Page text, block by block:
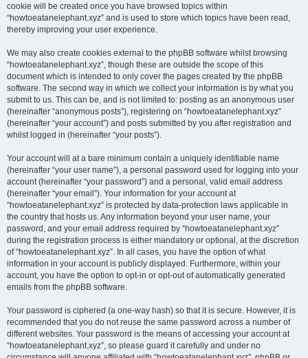
cookie will be created once you have browsed topics within
“howtoeatanelephant.xyz” and is used to store which topics have been read,
thereby improving your user experience.
We may also create cookies external to the phpBB software whilst browsing
“howtoeatanelephant.xyz”, though these are outside the scope of this
document which is intended to only cover the pages created by the phpBB
software. The second way in which we collect your information is by what you
submit to us. This can be, and is not limited to: posting as an anonymous user
(hereinafter “anonymous posts”), registering on “howtoeatanelephant.xyz”
(hereinafter “your account”) and posts submitted by you after registration and
whilst logged in (hereinafter “your posts”).
Your account will at a bare minimum contain a uniquely identifiable name
(hereinafter “your user name”), a personal password used for logging into your
account (hereinafter “your password”) and a personal, valid email address
(hereinafter “your email”). Your information for your account at
“howtoeatanelephant.xyz” is protected by data-protection laws applicable in
the country that hosts us. Any information beyond your user name, your
password, and your email address required by “howtoeatanelephant.xyz”
during the registration process is either mandatory or optional, at the discretion
of “howtoeatanelephant.xyz”. In all cases, you have the option of what
information in your account is publicly displayed. Furthermore, within your
account, you have the option to opt-in or opt-out of automatically generated
emails from the phpBB software.
Your password is ciphered (a one-way hash) so that it is secure. However, it is
recommended that you do not reuse the same password across a number of
different websites. Your password is the means of accessing your account at
“howtoeatanelephant.xyz”, so please guard it carefully and under no